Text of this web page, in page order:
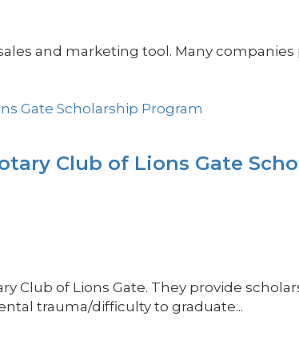
and marketing tool. Many
Club of Lions Gate
Club of Lions Gate. They provide
trauma/difficulty to graduate...